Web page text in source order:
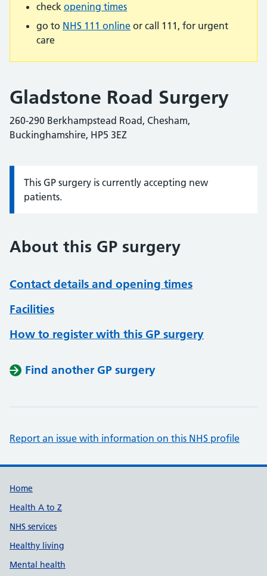
check opening times
go to NHS 111 online or call 111, for urgent
care
Gladstone Road Surgery
260-290 Berkhampstead Road, Chesham,
Buckinghamshire, HP5 3EZ
Information:
This GP surgery is currently accepting new
patients.
About this GP surgery
Contact details and opening times
Facilities
How to register with this GP surgery
Find another GP surgery
Report an issue with information on this NHS profile
Support links
Home
Health A to Z
NHS services
Healthy living
Mental health